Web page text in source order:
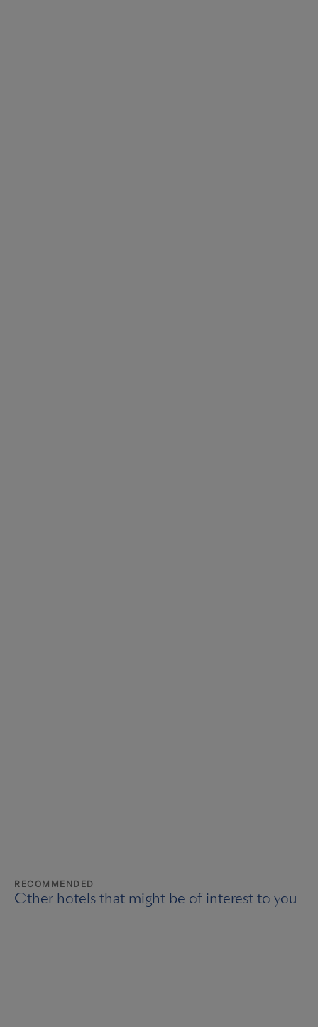
RECOMMENDED
Other hotels that might be of interest to you